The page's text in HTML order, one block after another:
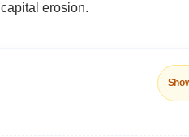
erosion.